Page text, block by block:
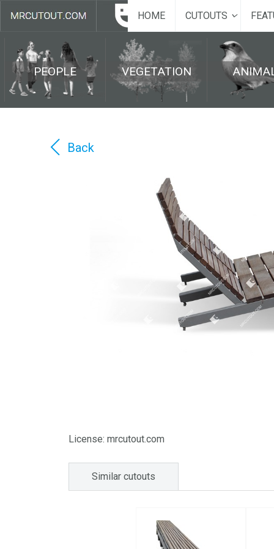
HOME CUTOUTS
PEOPLE VEGETATION
Back
License: mrcutout.com
Similar cutouts